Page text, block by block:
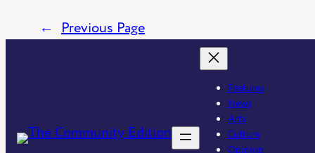
← Previous Page
Features
News
Arts
Culture
Opinion